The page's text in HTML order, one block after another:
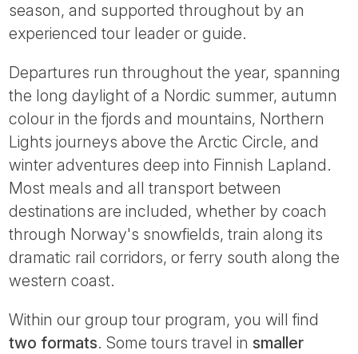
season, and supported throughout by an
experienced tour leader or guide.
Departures run throughout the year, spanning
the long daylight of a Nordic summer, autumn
colour in the fjords and mountains, Northern
Lights journeys above the Arctic Circle, and
winter adventures deep into Finnish Lapland.
Most meals and all transport between
destinations are included, whether by coach
through Norway's snowfields, train along its
dramatic rail corridors, or ferry south along the
western coast.
Within our group tour program, you will find
two formats. Some tours travel in smaller